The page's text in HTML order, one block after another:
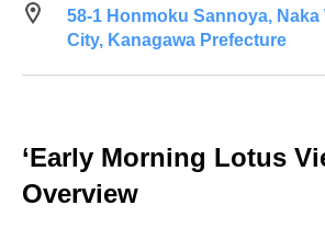
58-1 Honmoku Sannoya, Naka
City, Kanagawa Prefecture
‘Early Morning Lotus
Overview